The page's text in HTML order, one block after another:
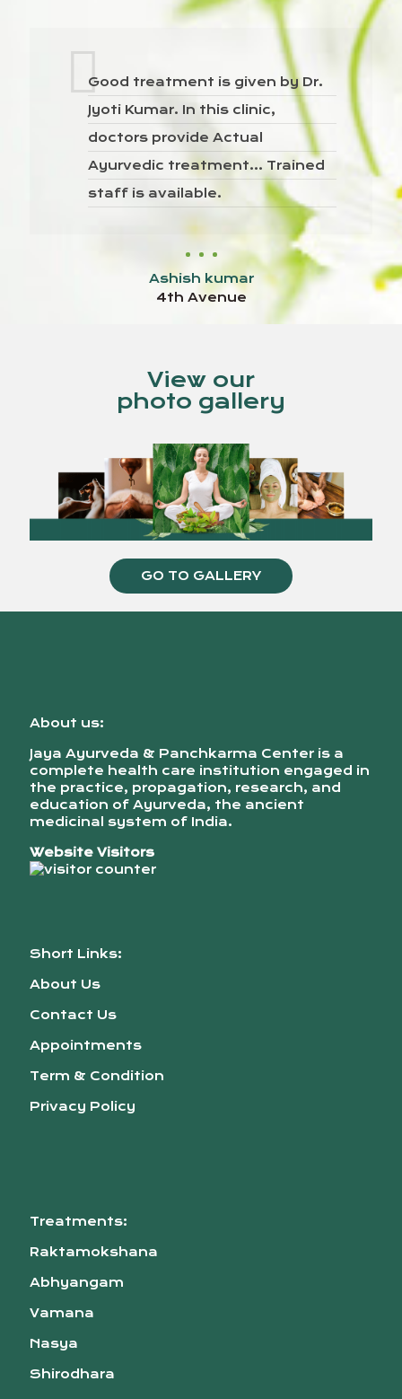
Good treatment is given by Dr.
Jyoti Kumar. In this clinic,
doctors provide Actual
Ayurvedic treatment… Trained
staff is available.
Ashish kumar
4th Avenue
View our
photo gallery
GO TO GALLERY
About us:
Jaya Ayurveda & Panchkarma Center is a
complete health care institution engaged in
the practice, propagation, research, and
education of Ayurveda, the ancient
medicinal system of India.
Website Visitors
Short Links:
About Us
Contact Us
Appointments
Term & Condition
Privacy Policy
Treatments:
Raktamokshana
Abhyangam
Vamana
Nasya
Shirodhara